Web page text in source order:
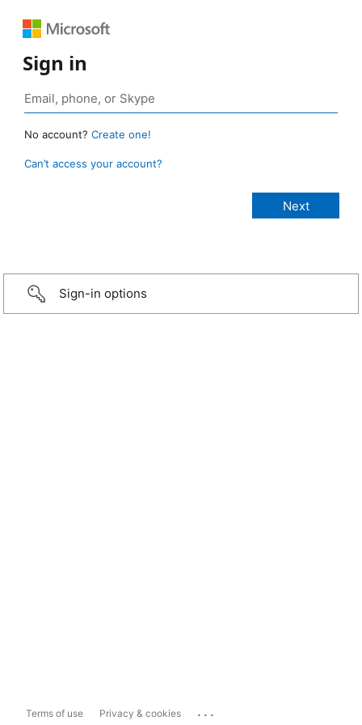
Sign in
No account? Create one!
Can’t access your account?
Sign-in options
Terms of use Privacy & cookies ...